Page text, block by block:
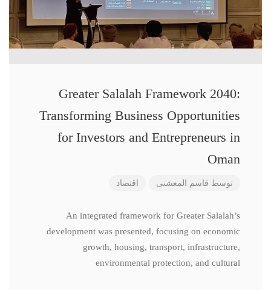
Greater Salalah Framework 2040:
Transforming Business Opportunities
for Investors and Entrepreneurs in
Oman
توسط قاسم المعشنی اقتصاد
An integrated framework for Greater Salalah’s
development was presented, focusing on economic
growth, housing, transport, infrastructure,
environmental protection, and cultural